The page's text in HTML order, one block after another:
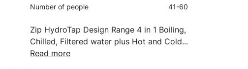
Number of people
41-60
Zip HydroTap Design Range 4 in 1 Boiling,
Chilled, Filtered water plus Hot and Cold...
Read more